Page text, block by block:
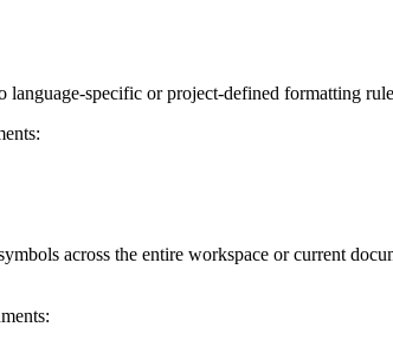
specific or project-defined formatting
across the entire workspace or current